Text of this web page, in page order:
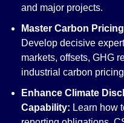
and major projects.
Master Carbon
Develop decisive
markets, offsets, GHG
industrial carbon
Enhance Climate
Capability: Learn how